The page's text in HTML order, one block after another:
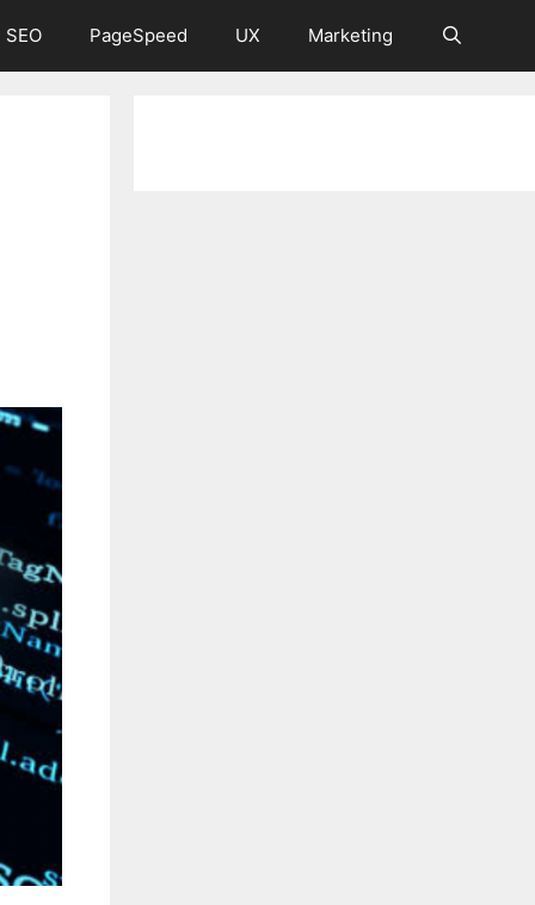
PageSpeed UX Marketing